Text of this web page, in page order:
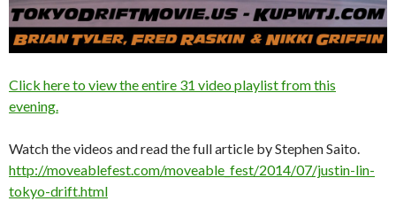
Click here to view the entire 31 video playlist from this
evening.
Watch the videos and read the full article by Stephen Saito.
http://moveablefest.com/moveable_fest/2014/07/justin-lin-
tokyo-drift.html